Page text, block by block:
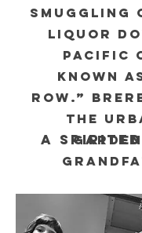
A
smuggling
liquor
Pacific
known
row.”
The